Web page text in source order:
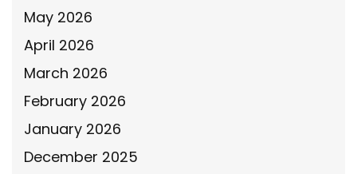
May 2026
April 2026
March 2026
February 2026
January 2026
December 2025